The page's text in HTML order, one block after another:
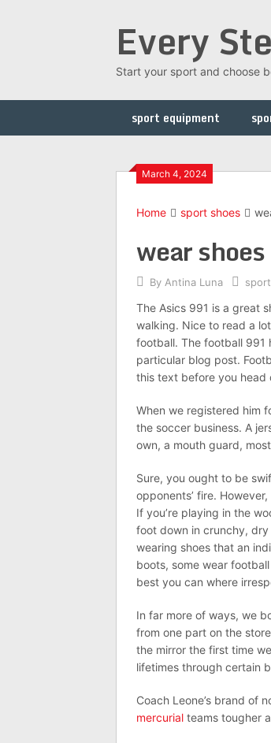
Every
Start your sport and choose
sport equipment
March 4, 2024
Home sport shoes
wear
By Antina Luna
The Asics 991 is a great
walking. Nice to read a
football. The football 991
particular blog post.
this text before you head
When we registered him
the soccer business. A
own, a mouth guard,
Sure, you ought to be
opponents’ fire.
If you’re playing in the
foot down in crunchy,
wearing shoes that an
boots, some wear
best you can where
In far more of ways, we
from one part on the
the mirror the first time
lifetimes through certain
Coach Leone’s brand of
mercurial teams tougher